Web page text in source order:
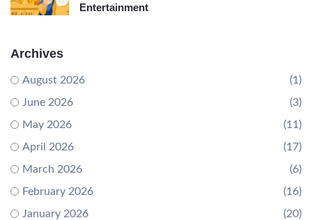
Entertainment
Archives
August 2026
(1)
June 2026
(3)
May 2026
(11)
April 2026
(17)
March 2026
(6)
February 2026
(16)
January 2026
(20)